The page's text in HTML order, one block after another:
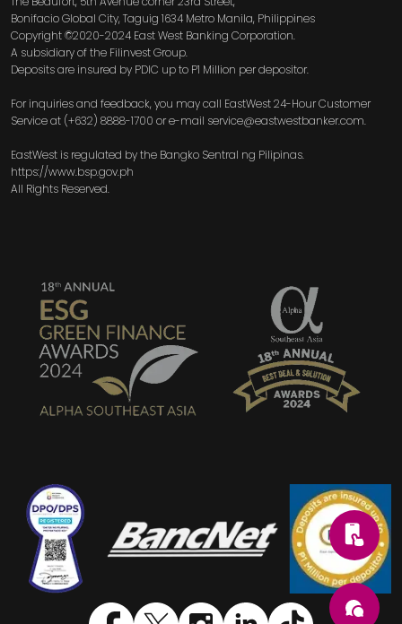
SVG
SVG
Bonifacio Global City, Taguig 1634 Metro Manila, Philippines
Copyright ©2020-2024 East West Banking Corporation.
A subsidiary of the Filinvest Group.
Deposits are insured by PDIC up to P1 Million per depositor.
For inquiries and feedback, you may call EastWest 24-Hour Customer
Service at (+632) 8888-1700 or e-mail service@eastwestbanker.com.
EastWest is regulated by the Bangko Sentral ng Pilipinas.
https://www.bsp.gov.ph
All Rights Reserved.